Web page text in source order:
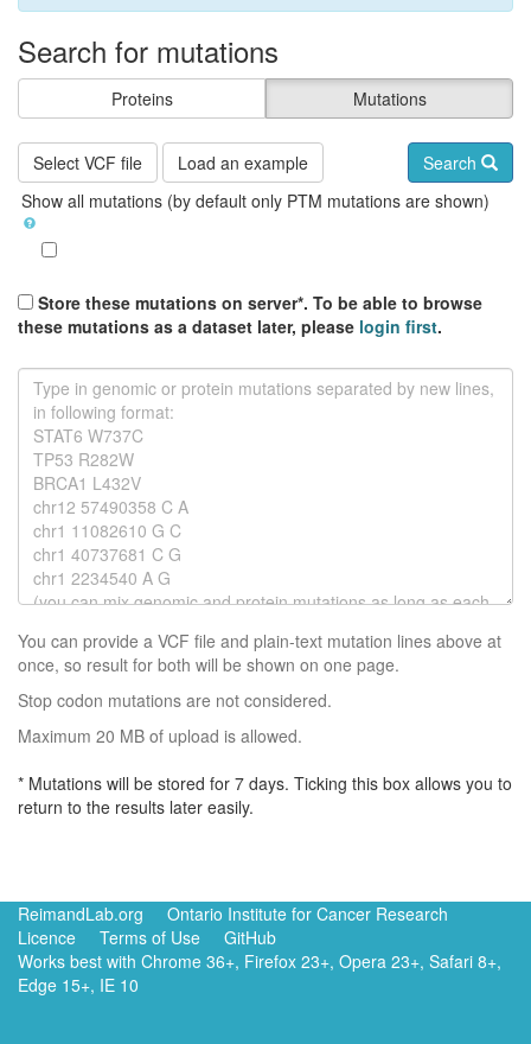
Search for mutations
Proteins Mutations
Select VCF file Load an example
Search
Show all mutations (by default only PTM mutations are shown)
Store these mutations on server*. To be able to browse
these mutations as a dataset later, please login first.
You can provide a VCF file and plain-text mutation lines above at
once, so result for both will be shown on one page.
Stop codon mutations are not considered.
Maximum 20 MB of upload is allowed.
* Mutations will be stored for 7 days. Ticking this box allows you to
return to the results later easily.
ReimandLab.org
Ontario Institute for Cancer Research
Licence
Terms of Use
GitHub
Works best with Chrome 36+, Firefox 23+, Opera 23+, Safari 8+,
Edge 15+, IE 10